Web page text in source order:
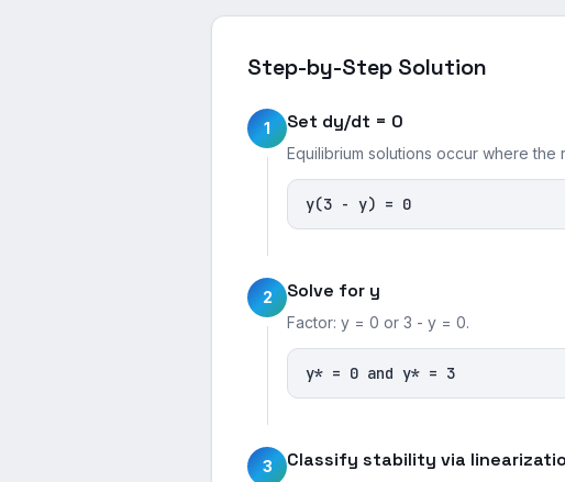
Step-by-Step Solution
1 Set dy/dt = 0
Equilibrium solutions occur where
y(3 - y) = 0
2 Solve for y
Factor: y = 0 or 3 - y = 0.
y* = 0 and y* = 3
3 Classify stability via